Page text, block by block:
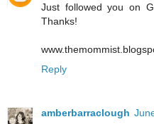
Just followed you on
Thanks!
Reply
amberbarraclough